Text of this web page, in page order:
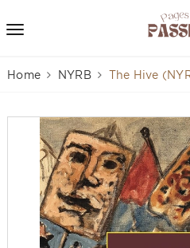
Home NYRB The Hive